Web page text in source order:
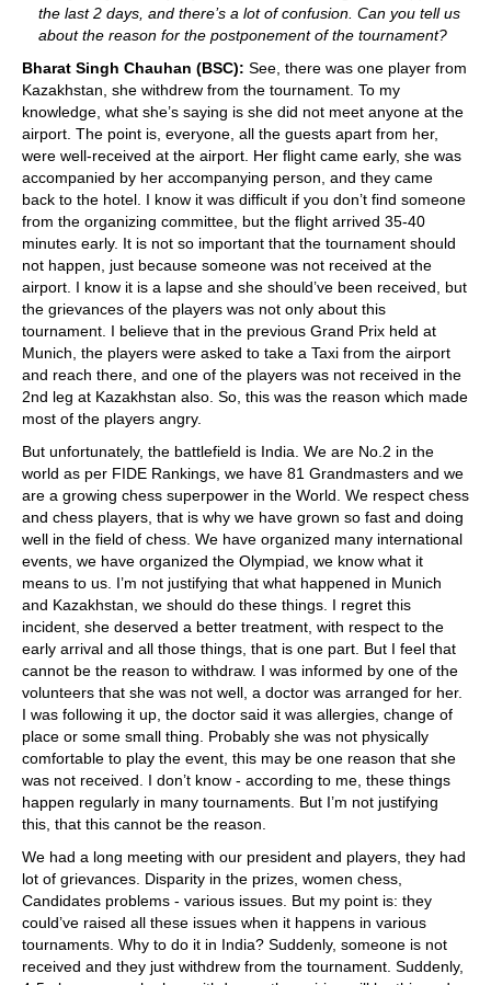
the last 2 days, and there’s a lot of confusion. Can you tell us
about the reason for the postponement of the tournament?
Bharat Singh Chauhan (BSC): See, there was one player from
Kazakhstan, she withdrew from the tournament. To my
knowledge, what she’s saying is she did not meet anyone at the
airport. The point is, everyone, all the guests apart from her,
were well-received at the airport. Her flight came early, she was
accompanied by her accompanying person, and they came
back to the hotel. I know it was difficult if you don’t find someone
from the organizing committee, but the flight arrived 35-40
minutes early. It is not so important that the tournament should
not happen, just because someone was not received at the
airport. I know it is a lapse and she should’ve been received, but
the grievances of the players was not only about this
tournament. I believe that in the previous Grand Prix held at
Munich, the players were asked to take a Taxi from the airport
and reach there, and one of the players was not received in the
2nd leg at Kazakhstan also. So, this was the reason which made
most of the players angry.
But unfortunately, the battlefield is India. We are No.2 in the
world as per FIDE Rankings, we have 81 Grandmasters and we
are a growing chess superpower in the World. We respect chess
and chess players, that is why we have grown so fast and doing
well in the field of chess. We have organized many international
events, we have organized the Olympiad, we know what it
means to us. I’m not justifying that what happened in Munich
and Kazakhstan, we should do these things. I regret this
incident, she deserved a better treatment, with respect to the
early arrival and all those things, that is one part. But I feel that
cannot be the reason to withdraw. I was informed by one of the
volunteers that she was not well, a doctor was arranged for her.
I was following it up, the doctor said it was allergies, change of
place or some small thing. Probably she was not physically
comfortable to play the event, this may be one reason that she
was not received. I don’t know - according to me, these things
happen regularly in many tournaments. But I’m not justifying
this, that this cannot be the reason.
We had a long meeting with our president and players, they had
lot of grievances. Disparity in the prizes, women chess,
Candidates problems - various issues. But my point is: they
could’ve raised all these issues when it happens in various
tournaments. Why to do it in India? Suddenly, someone is not
received and they just withdrew from the tournament. Suddenly,